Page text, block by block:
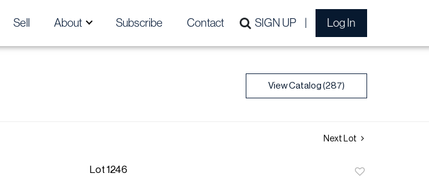
Sell About Subscribe Contact SIGN UP Log In
View Catalog (287)
Next Lot
Lot 1246